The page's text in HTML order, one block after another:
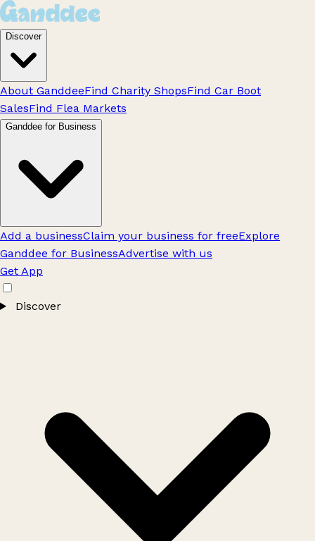
Discover
About GanddeeFind Charity ShopsFind Car Boot
SalesFind Flea Markets
Ganddee for Business
Add a businessClaim your business for freeExplore
Ganddee for BusinessAdvertise with us
Get App
Discover